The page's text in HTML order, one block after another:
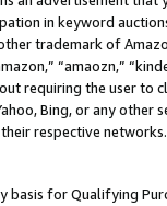
in keyword
trademark of
“amaozn,”
requiring the user
Bing, or any
respective networks.
for Qualifying